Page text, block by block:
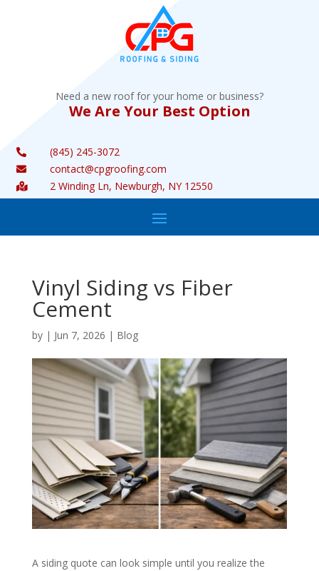
Need a new roof for your home or business?
We Are Your Best Option
 (845) 245-3072
 contact@cpgroofing.com
 2 Winding Ln, Newburgh, NY 12550
Vinyl Siding vs Fiber
Cement
by | Jun 7, 2026 | Blog
A siding quote can look simple until you realize the